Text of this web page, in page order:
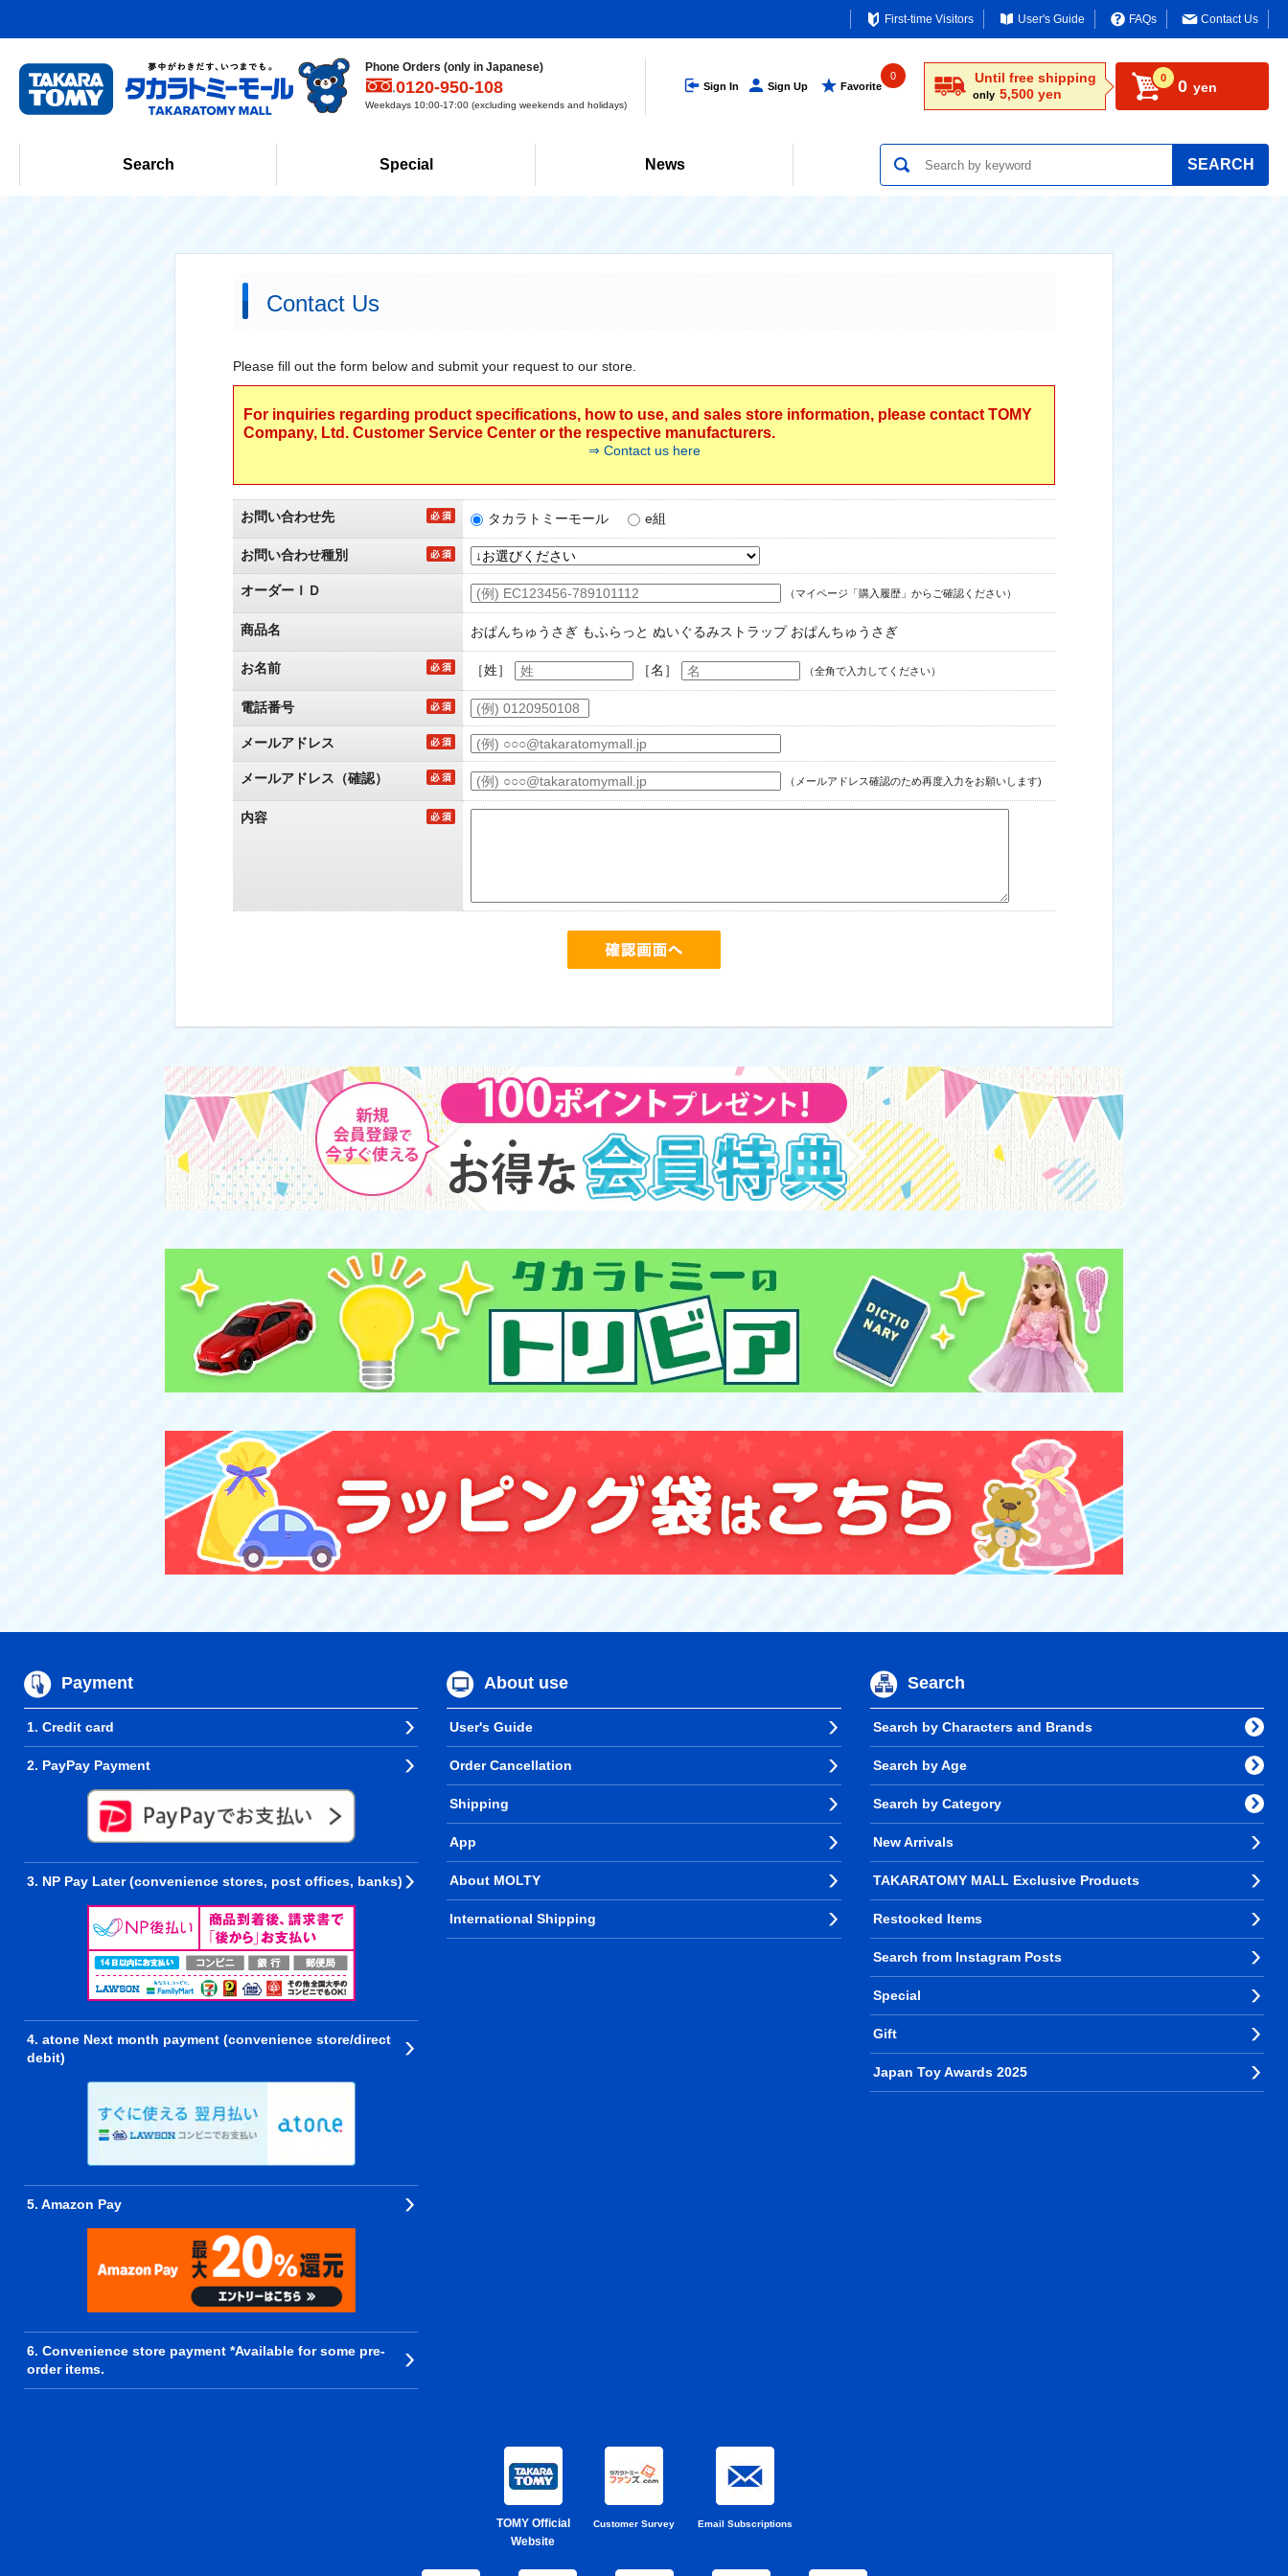
First-time Visitors User's Guide FAQs Contact Us
Phone Orders (only in Japanese)
0120-950-108
Weekdays 10:00-17:00 (excluding weekends and holidays)
Sign In Sign Up Favorite
0 Until free shipping
only 5,500 yen
0 0 yen
Search Special News SEARCH
Contact Us
Please fill out the form below and submit your request to our store.
For inquiries regarding product specifications, how to use, and sales store information, please contact TOMY
Company, Ltd. Customer Service Center or the respective manufacturers.
⇒ Contact us here
お問い合わせ先 タカラトミーモール e組
お問い合わせ種別
オーダーＩＤ （マイページ「購入履歴」からご確認ください）
商品名 おぱんちゅうさぎ もふらっと ぬいぐるみストラップ おぱんちゅうさぎ
お名前 ［姓］ ［名］ （全角で入力してください）
電話番号
メールアドレス
メールアドレス（確認） （メールアドレス確認のため再度入力をお願いします)
内容
Payment
1. Credit card
2. PayPay Payment
3. NP Pay Later (convenience stores, post offices, banks)
4. atone Next month payment (convenience store/direct
debit)
5. Amazon Pay
6. Convenience store payment *Available for some pre-
order items.
About use
User's Guide
Order Cancellation
Shipping
App
About MOLTY
International Shipping
Search
Search by Characters and Brands
Search by Age
Search by Category
New Arrivals
TAKARATOMY MALL Exclusive Products
Restocked Items
Search from Instagram Posts
Special
Gift
Japan Toy Awards 2025
TOMY Official
Website
Customer Survey Email Subscriptions